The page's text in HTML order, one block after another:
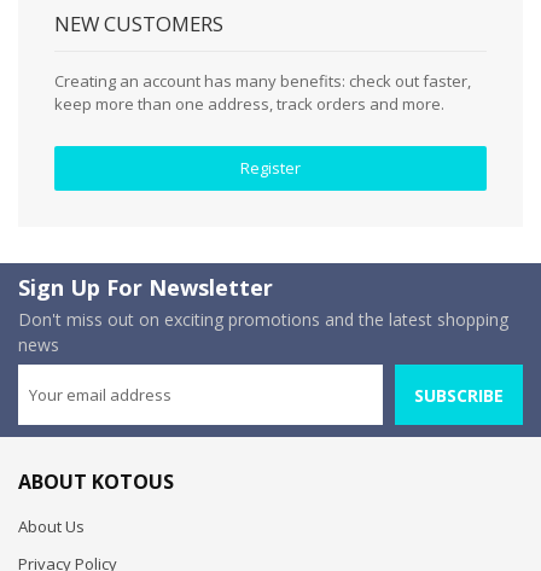
NEW CUSTOMERS
Creating an account has many benefits: check out faster,
keep more than one address, track orders and more.
Register
Sign Up For Newsletter
Don't miss out on exciting promotions and the latest shopping
news
SUBSCRIBE
ABOUT KOTOUS
About Us
Privacy Policy